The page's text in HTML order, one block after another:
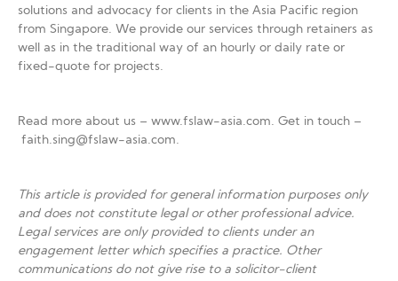
solutions and advocacy for clients in the Asia Pacific region
from Singapore. We provide our services through retainers as
well as in the traditional way of an hourly or daily rate or
fixed-quote for projects.
Read more about us – www.fslaw-asia.com. Get in touch –
faith.sing@fslaw-asia.com.
This article is provided for general information purposes only
and does not constitute legal or other professional advice.
Legal services are only provided to clients under an
engagement letter which specifies a practice. Other
communications do not give rise to a solicitor-client